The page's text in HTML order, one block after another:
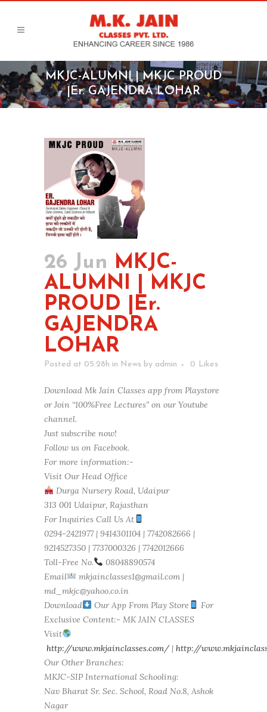
MKJC-ALUMNI | MKJC PROUD
|Er. GAJENDRA LOHAR
26 Jun MKJC-
ALUMNI | MKJC
PROUD |Er.
GAJENDRA
LOHAR
Posted at 05:28h in News by admin 0 Likes
Download Mk Jain Classes app from Playstore
or Join “100%Free Lectures” on our Youtube
channel.
Just subscribe now!
Follow us on Facebook.
For more information:-
Visit Our Head Office
Durga Nursery Road, Udaipur
313 001 Udaipur, Rajasthan
For Inquiries Call Us At
0294-2421977 | 9414301104 | 7742082666 |
9214527350 | 7737000326 | 7742012666
Toll-Free No.
08048890574
Email
mkjainclasses1@gmail.com |
md_mkjc@yahoo.co.in
Download
Our App From Play Store
For
Exclusive Content:- MK JAIN CLASSES
Visit
http://www.mkjainclasses.com/ | http://
Our Other Branches:
MKJC-SIP International Schooling:
Nav Bharat Sr. Sec. School, Road No.8, Ashok
Nagar